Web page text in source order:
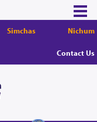
Simchas Nichum
Contact Us